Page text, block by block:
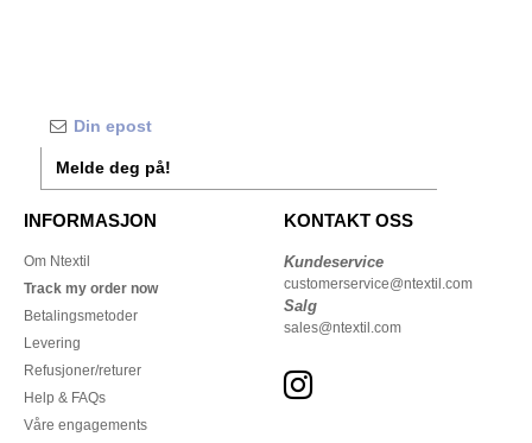
Melde deg på!
INFORMASJON
Om Ntextil
Track my order now
Betalingsmetoder
Levering
Refusjoner/returer
Help & FAQs
Våre engagements
KONTAKT OSS
Kundeservice
customerservice@ntextil.com
Salg
sales@ntextil.com